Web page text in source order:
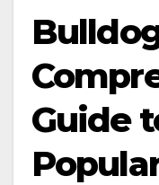
Guide